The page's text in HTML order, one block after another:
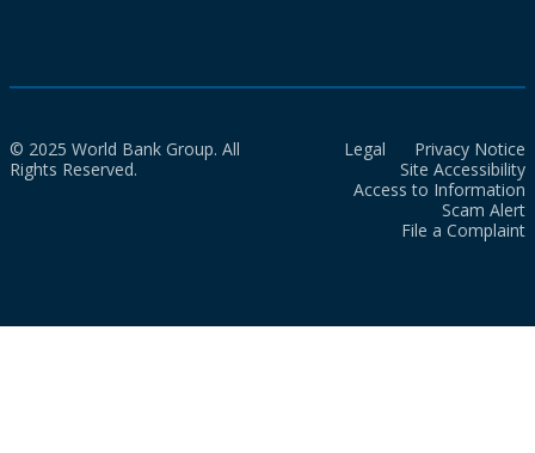
© 2025 World Bank Group. All
Rights Reserved.
Legal
Privacy Notice
Site Accessibility
Access to Information
Scam Alert
File a Complaint